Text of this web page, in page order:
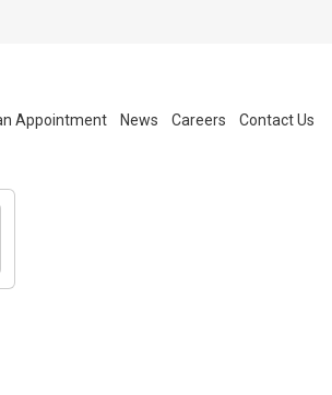
Appointment News Careers Contact Us